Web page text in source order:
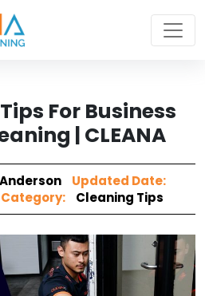
For Business
| CLEANA
Updated Date:
Category: Cleaning Tips